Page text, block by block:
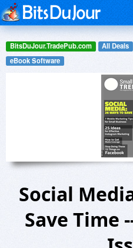
BitsDuJour.TradePub.com All Deals
eBook Software
Social
Save Time